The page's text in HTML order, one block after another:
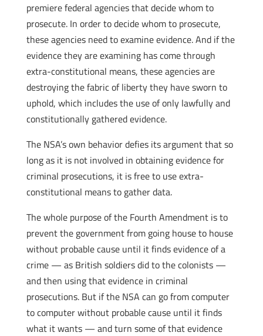
premiere federal agencies that decide whom to
prosecute. In order to decide whom to prosecute,
these agencies need to examine evidence. And if the
evidence they are examining has come through
extra-constitutional means, these agencies are
destroying the fabric of liberty they have sworn to
uphold, which includes the use of only lawfully and
constitutionally gathered evidence.
The NSA’s own behavior defies its argument that so
long as it is not involved in obtaining evidence for
criminal prosecutions, it is free to use extra-
constitutional means to gather data.
The whole purpose of the Fourth Amendment is to
prevent the government from going house to house
without probable cause until it finds evidence of a
crime — as British soldiers did to the colonists —
and then using that evidence in criminal
prosecutions. But if the NSA can go from computer
to computer without probable cause until it finds
what it wants — and turn some of that evidence